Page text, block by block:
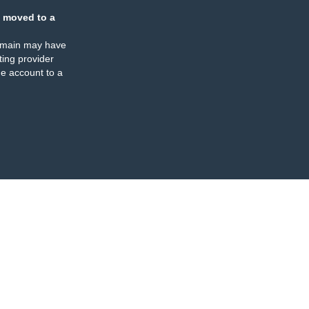
moved to a
may have
provider
account to a